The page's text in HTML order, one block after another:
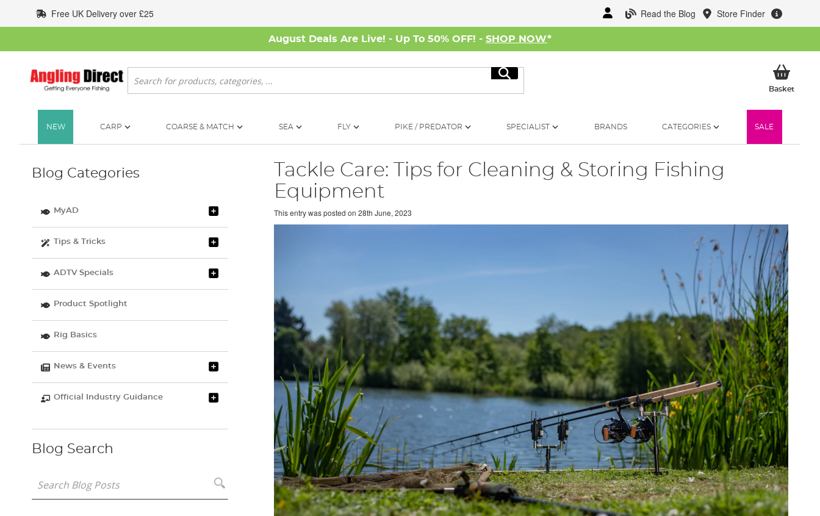
to
Content
Read the Blog Store Finder
Free UK Delivery over £25
August Deals Are Live! - Up To 50% OFF! - SHOP NOW*
Search
Search
BasketMy
NEW CARP COARSE & MATCH SEA FLY PIKE / PREDATOR SPECIALIST BRANDS CATEGORIES SALE
Tackle Care: Tips for Cleaning & Storing Fishing
Equipment
This entry was posted on 28th June, 2023
Blog Categories
MyAD
Tips & Tricks
ADTV Specials
Product Spotlight
Rig Basics
News & Events
Official Industry Guidance
Blog Search